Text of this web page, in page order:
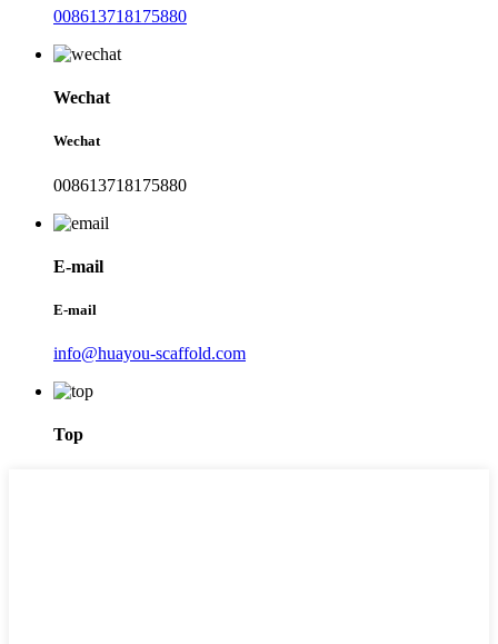
008613718175880
Wechat
Wechat
008613718175880
E-mail
E-mail
info@huayou-scaffold.com
Top